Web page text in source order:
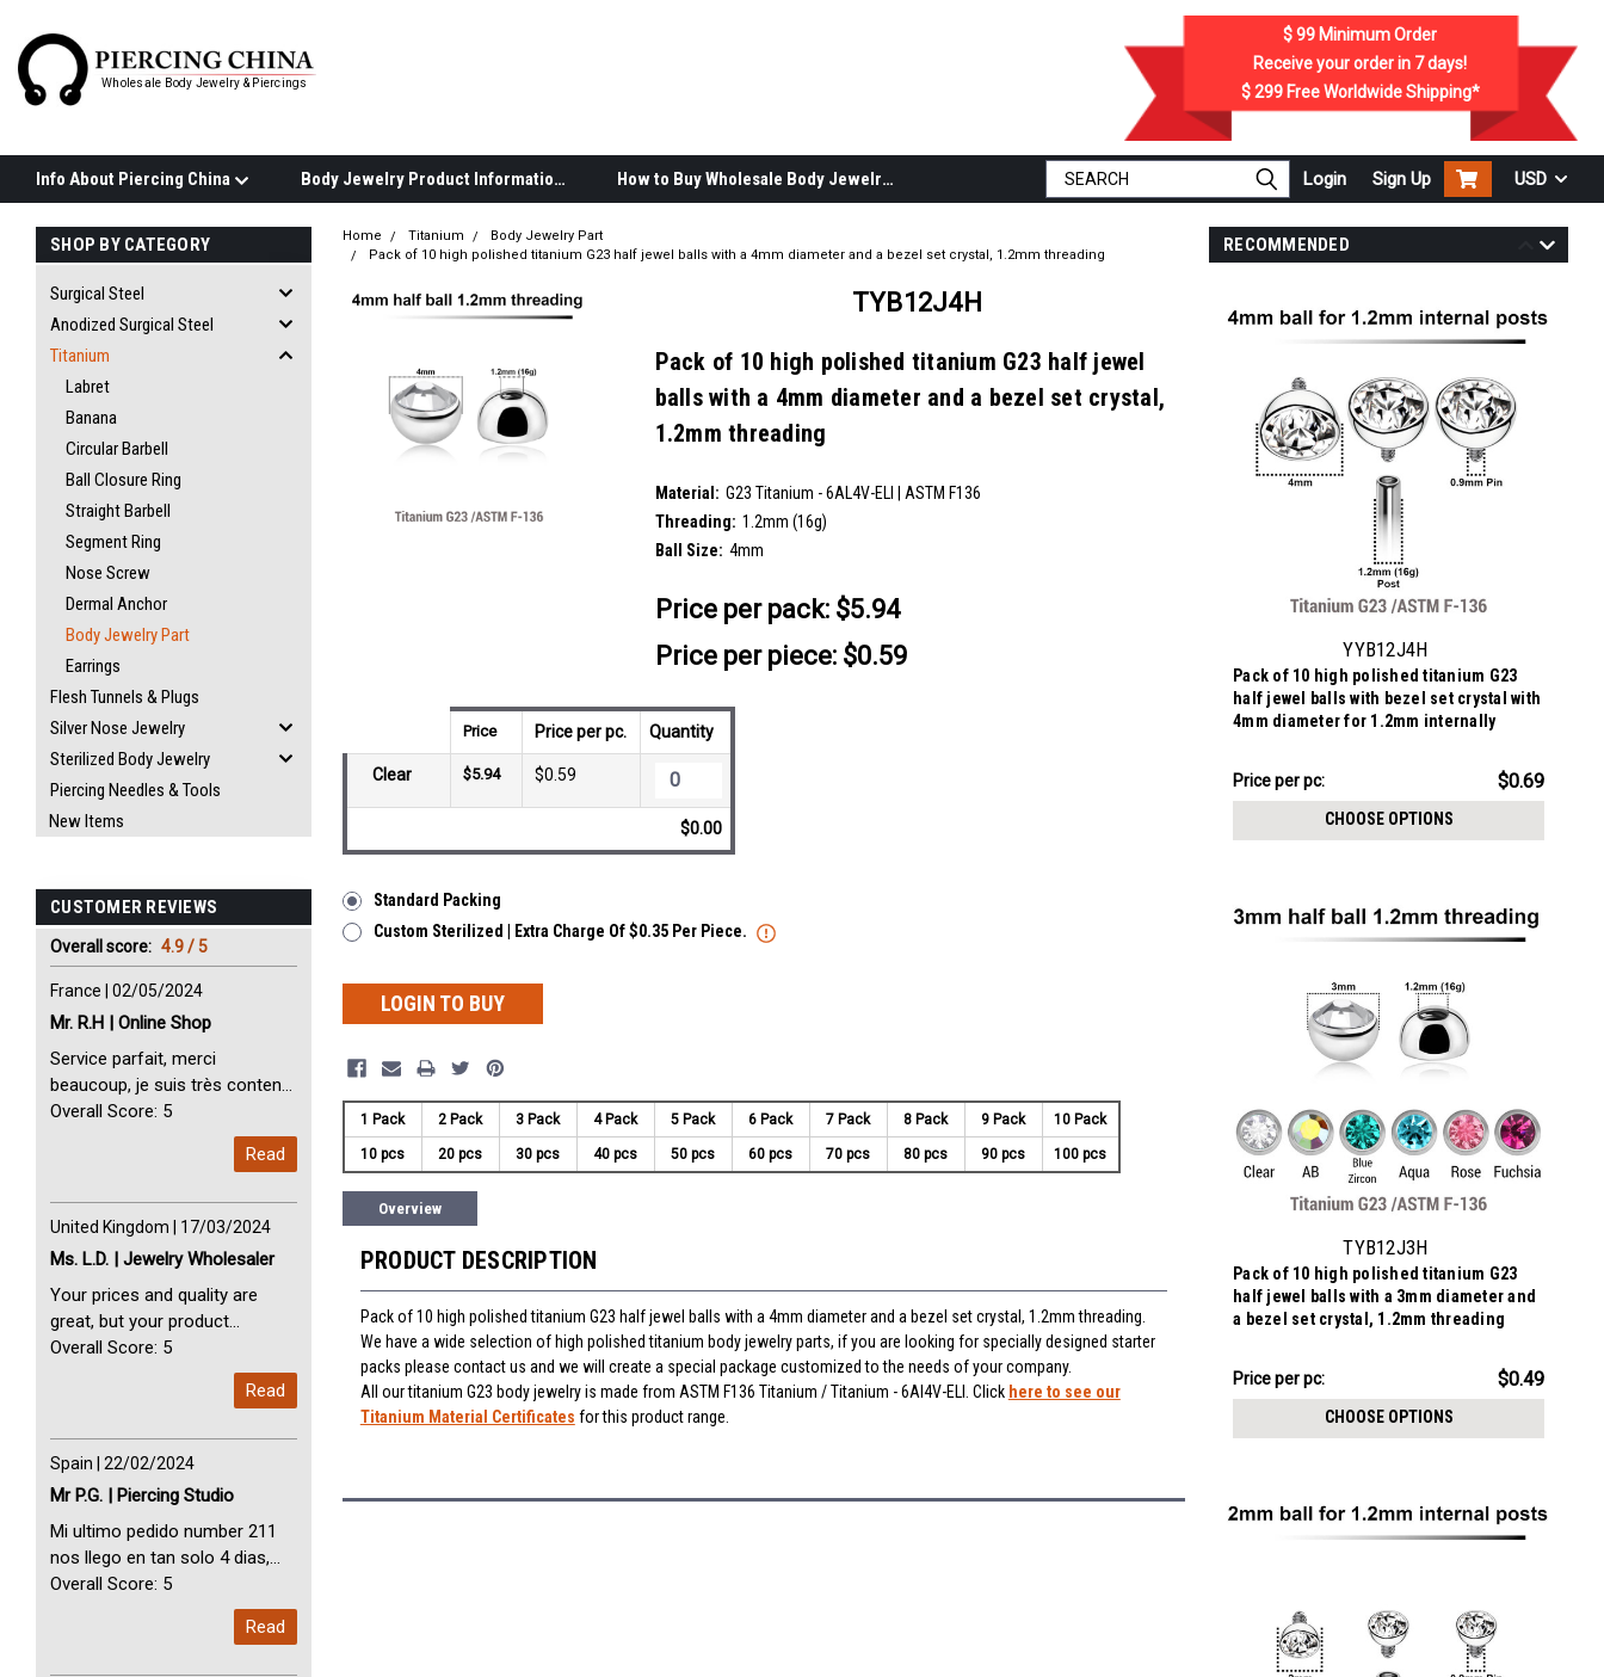
Wholesale Body Jewelry & Piercings
$ 99 Minimum Order
Receive your order in 7days!
$ 299Free Worldwide Shipping*
Info About Piercing China Body Jewelry Product Information How to Buy Wholesale Body Jewelry Login Sign Up USD
SHOP BY CATEGORY
Surgical Steel
Anodized Surgical Steel
Titanium
Labret
Banana
Circular Barbell
Ball Closure Ring
Straight Barbell
Segment Ring
Nose Screw
Dermal Anchor
Body Jewelry Part
Earrings
Flesh Tunnels & Plugs
Silver Nose Jewelry
Sterilized Body Jewelry
Piercing Needles & Tools
New Items
CUSTOMER REVIEWS
Overall score: 4.9 / 5
France | 02/05/2024
Mr. R.H | Online Shop
Service parfait, merci
beaucoup, je suis très content
avec vous. Perfect Service
Overall Score: 5
Read
United Kingdom | 17/03/2024
Ms. L.D. | Jewelry Wholesaler
Your prices and quality are
great, but your product
selection is small. Please add
tools to your product line up.
Overall Score: 5
Read
Spain | 22/02/2024
Mr P.G. | Piercing Studio
Mi ultimo pedido number 211
nos llego en tan solo 4 dias,
Servicio perfect y muy rapido
arrived in just 4 days. Perfect
Overall Score: 5
Read
RECOMMENDED
YYB12J4H
Pack of 10 high polished titanium G23
half jewel balls with bezel set crystal with
4mm diameter for 1.2mm internally
Price
$6.94
Price per pc: $0.69
CHOOSE OPTIONS
TYB12J3H
Pack of 10 high polished titanium G23
half jewel balls with a 3mm diameter and
a bezel set crystal, 1.2mm threading
Price
$4.94
Price per pc: $0.49
CHOOSE OPTIONS
Home Titanium
Body Jewelry Part
Pack of 10 high polished titanium G23 half jewel balls with a 4mm diameter and a bezel set crystal, 1.2mm threading
TYB12J4H
Pack of 10 high polished titanium G23 half jewel
balls with a 4mm diameter and a bezel set crystal,
1.2mm threading
Material: G23 Titanium - 6AL4V-ELI | ASTM F136
Threading: 1.2mm (16g)
Ball Size: 4mm
__countPackage:
10
Price per pack: $5.94
Price per piece: $0.59
Price Price per pc. Quantity
Clear $5.94 $0.59
$0.00
Standard Packing
Custom Sterilized | Extra Charge Of $0.35 Per Piece.
LOGIN TO BUY
1 Pack 2 Pack 3 Pack 4 Pack 5 Pack 6 Pack 7 Pack 8 Pack 9 Pack 10 Pack
10 pcs 20 pcs 30 pcs 40 pcs 50 pcs 60 pcs 70 pcs 80 pcs 90 pcs 100 pcs
Overview
PRODUCT DESCRIPTION
Pack of 10 high polished titanium G23 half jewel balls with a 4mm diameter and a bezel set crystal, 1.2mm threading.
We have a wide selection of high polished titanium body jewelry parts, if you are looking for specially designed starter
packs please contact us and we will create a special package customized to the needs of your company.
All our titanium G23 body jewelry is made from ASTM F136 Titanium / Titanium - 6Al4V-ELI. Click here to see our
Titanium Material Certificates for this product range.